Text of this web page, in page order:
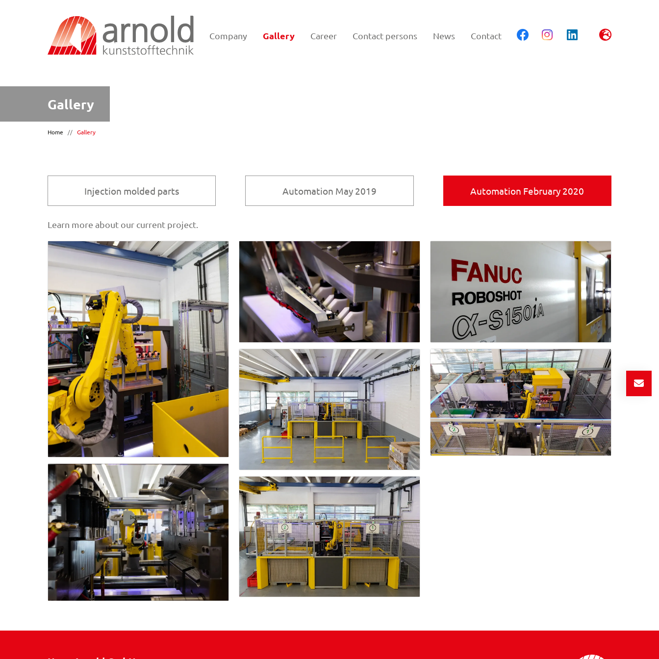
Company Gallery Career Contact persons News Contact
Gallery
Home //Gallery
Injection molded parts Automation May 2019 Automation February 2020
Learn more about our current project.